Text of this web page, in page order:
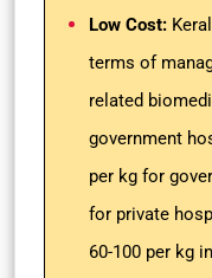
Low Cost:
terms of
related
government
per kg for
for private
60-100 per kg